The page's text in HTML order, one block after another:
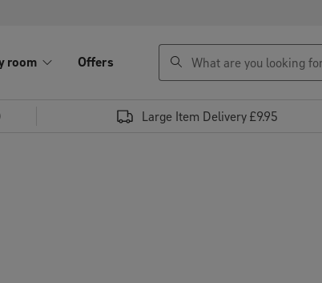
room Offers
search
Large Item Delivery £9.95